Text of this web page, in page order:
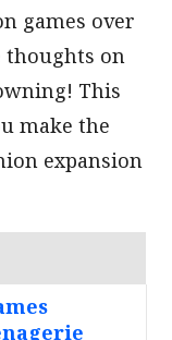
games over
thoughts on
This
make the
expansion